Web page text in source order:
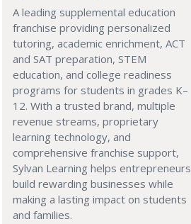
A leading supplemental education
franchise providing personalized
tutoring, academic enrichment, ACT
and SAT preparation, STEM
education, and college readiness
programs for students in grades K–
12. With a trusted brand, multiple
revenue streams, proprietary
learning technology, and
comprehensive franchise support,
Sylvan Learning helps entrepreneurs
build rewarding businesses while
making a lasting impact on students
and families.